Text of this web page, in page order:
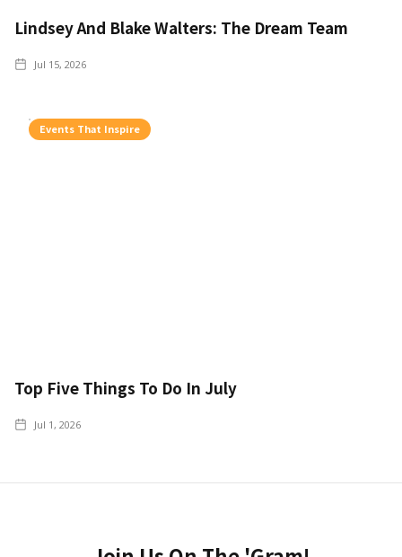
Lindsey And Blake Walters: The Dream Team
Jul 15, 2026
Events That Inspire
Top Five Things To Do In July
Jul 1, 2026